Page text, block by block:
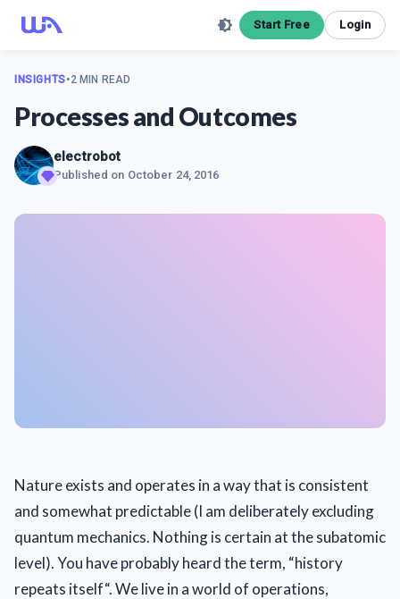
Start Free Login
INSIGHTS•2 MIN READ
Processes and Outcomes
electrobot
Published on October 24, 2016
Nature exists and operates in a way that is consistent
and somewhat predictable (I am deliberately excluding
quantum mechanics. Nothing is certain at the subatomic
level). You have probably heard the term, “history
repeats itself“. We live in a world of operations,